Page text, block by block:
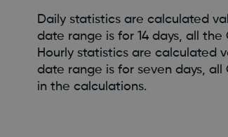
Daily statistics are calculated
date range is for 14 days, all
Hourly statistics are calculated
date range is for seven days,
in the calculations.